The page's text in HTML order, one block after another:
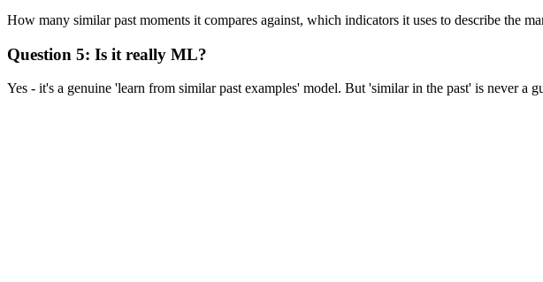
How many similar past moments it compares against, which indicators it uses to describe the
Question 5: Is it really ML?
Yes - it's a genuine 'learn from similar past examples' model. But 'similar in the past' is never a